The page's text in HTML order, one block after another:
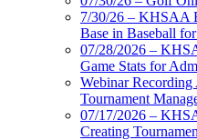
7/30/26 – KHSAA
Base in Baseball
07/28/2026 –
Game Stats for
Webinar
Tournament
07/17/2026 –
Creating